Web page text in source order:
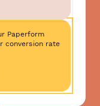
Paperform
conversion rate